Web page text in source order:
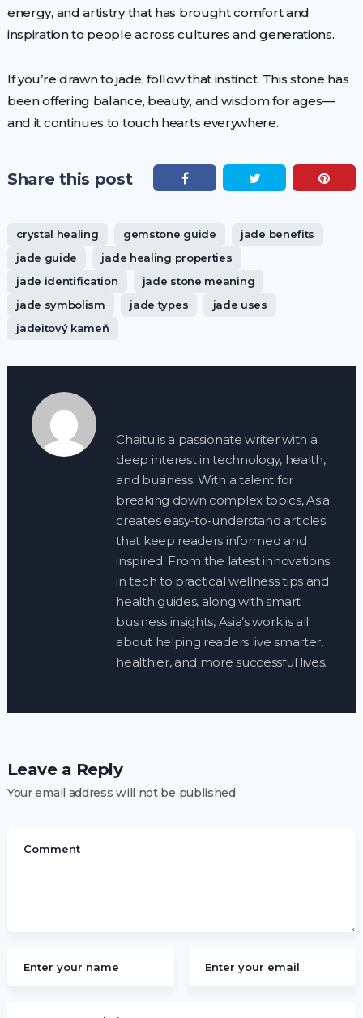
energy, and artistry that has brought comfort and
inspiration to people across cultures and generations.
If you’re drawn to jade, follow that instinct. This stone has
been offering balance, beauty, and wisdom for ages—
and it continues to touch hearts everywhere.
Share this post
crystal healing gemstone guide
jade benefits
jade guide
jade healing properties
jade identification
jade stone meaning
jade symbolism
jade types
jade uses
jadeitový kameň
Chaitu is a passionate writer with a
deep interest in technology, health,
and business. With a talent for
breaking down complex topics, Asia
creates easy-to-understand articles
that keep readers informed and
inspired. From the latest innovations
in tech to practical wellness tips and
health guides, along with smart
business insights, Asia’s work is all
about helping readers live smarter,
healthier, and more successful lives.
Leave a Reply
Your email address will not be published